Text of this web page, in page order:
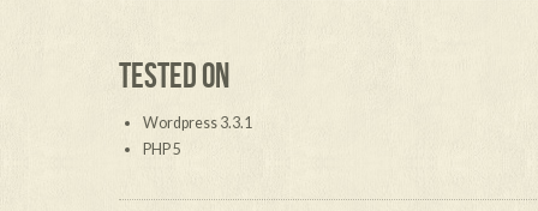
TESTED ON
Wordpress 3.3.1
PHP 5